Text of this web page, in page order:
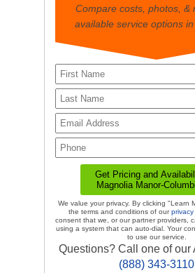
Compare costs, photos, &
available service options
We value your privacy. By clicking "Learn
the terms and conditions of ourprivacy
consent that we, or our partner providers,
using a system that can auto-dial. Your
to use our service.
Questions? Call one of our
(888) 343-3110